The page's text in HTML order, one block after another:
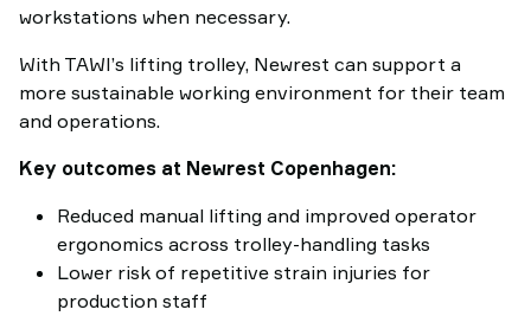
workstations when necessary.
With TAWI’s lifting trolley, Newrest can support a
more sustainable working environment for their team
and operations.
Key outcomes at Newrest Copenhagen:
Reduced manual lifting and improved operator
ergonomics across trolley-handling tasks
Lower risk of repetitive strain injuries for
production staff